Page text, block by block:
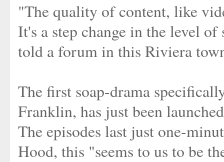
"The quality of content, like
It's a step change in the level
told a forum in this Riviera
The first soap-drama
Franklin, has just been
The episodes last just one-
Hood, this "seems to us to be